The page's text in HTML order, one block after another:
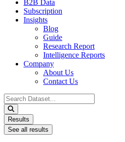
B2B Data
Subscription
Insights
Blog
Guide
Research Report
Intelligence Reports
Company
About Us
Contact Us
Search
...
Results
See all results